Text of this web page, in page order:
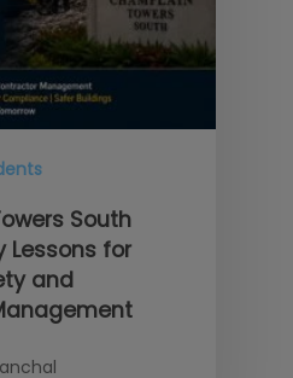
South
Lessons for
and